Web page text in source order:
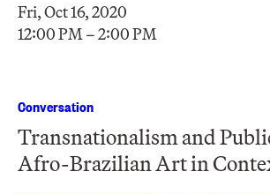
Fri, Oct 16, 2020
12:00 PM – 2:00 PM
Conversation
Transnationalism and
Afro-Brazilian Art in